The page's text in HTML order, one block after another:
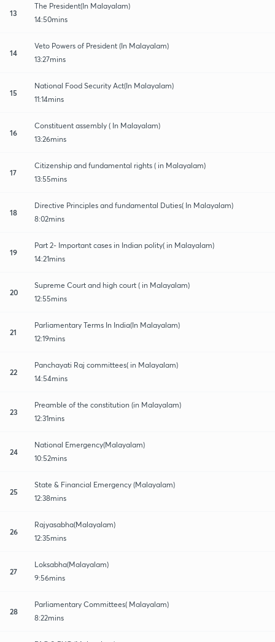
13
The President(In Malayalam)
14:50mins
14
Veto Powers of President (In Malayalam)
13:27mins
15
National Food Security Act(In Malayalam)
11:14mins
16
Constituent assembly ( In Malayalam)
13:26mins
17
Citizenship and fundamental rights ( in Malayalam)
13:55mins
18
Directive Principles and fundamental Duties( In Malayalam)
8:02mins
19
Part 2- Important cases in Indian polity( in Malayalam)
14:21mins
20
Supreme Court and high court ( in Malayalam)
12:55mins
21
Parliamentary Terms In India(In Malayalam)
12:19mins
22
Panchayati Raj committees( in Malayalam)
14:54mins
23
Preamble of the constitution (in Malayalam)
12:31mins
24
National Emergency(Malayalam)
10:52mins
25
State & Financial Emergency (Malayalam)
12:38mins
26
Rajyasabha(Malayalam)
12:35mins
27
Loksabha(Malayalam)
9:56mins
28
Parliamentary Committees( Malayalam)
8:22mins